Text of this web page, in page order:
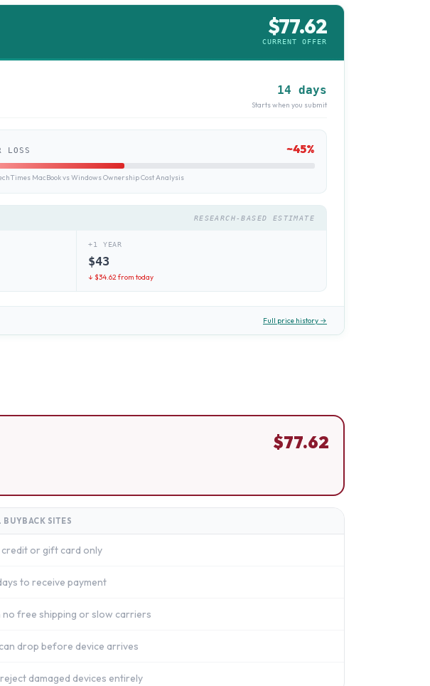
$77.62
CURRENT OFFER
14 days
Starts when you submit
LOSS ~45%
MacBook vs Windows Ownership Cost Analysis
RESEARCH-BASED ESTIMATE
+1 YEAR
$43
↓ $34.62from today
Full price history →
$77.62
BUYBACK SITES
or gift card only
to receive payment
no free shipping or slow carriers
drop before device arrives
damaged devices entirely